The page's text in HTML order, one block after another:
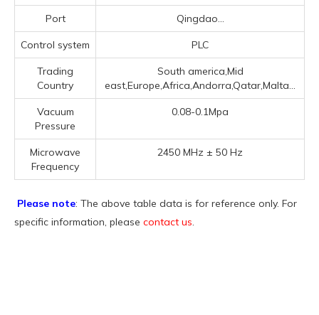
Port Qingdao...
Control system PLC
Trading
Country
South america,Mid
east,Europe,Africa,Andorra,Qatar,Malta...
Vacuum
Pressure
0.08-0.1Mpa
Microwave
Frequency
2450 MHz ± 50 Hz
Please note: The above table data is for reference only. For
specific information, please contact us.